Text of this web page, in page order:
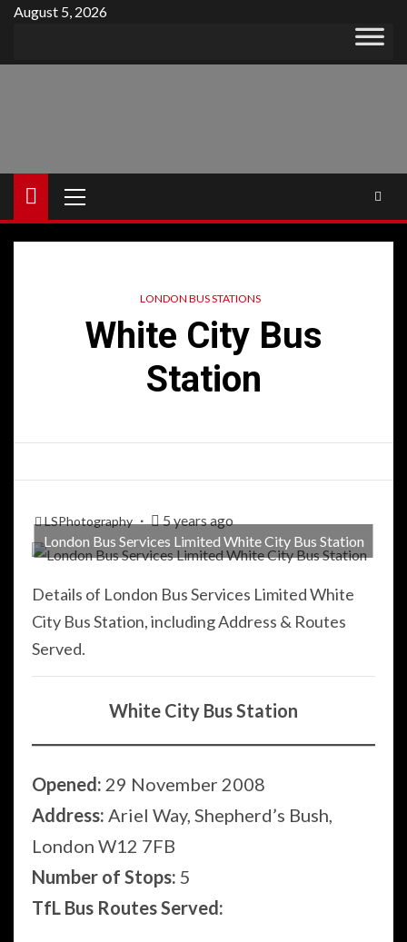
Skip
content
August 5, 2026
Menu
LONDON BUS STATIONS
White City Bus
Station
LSPhotography
5 years ago
London Bus Services Limited White City Bus Station
Details of London Bus Services Limited White
City Bus Station, including Address & Routes
Served.
White City Bus Station
Opened: 29 November 2008
Address: Ariel Way, Shepherd’s Bush,
London W12 7FB
Number of Stops: 5
TfL Bus Routes Served: